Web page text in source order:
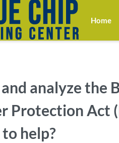
Home
analyze the
Protection Act
help?